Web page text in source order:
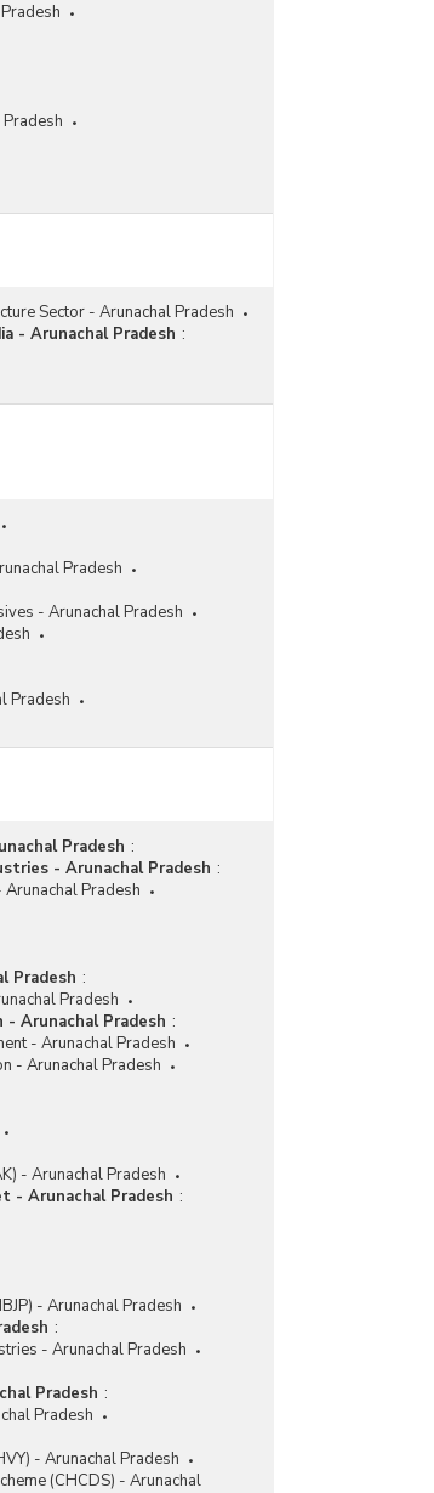
Sector - Arunachal Pradesh
- Arunachal Pradesh :
Pradesh
- Arunachal Pradesh
Pradesh
Pradesh :
- Arunachal Pradesh :
Arunachal Pradesh
Pradesh :
Pradesh
- Arunachal Pradesh :
- Arunachal Pradesh
- Arunachal Pradesh
- Arunachal Pradesh
- Arunachal Pradesh :
- Arunachal Pradesh
:
- Arunachal Pradesh
Pradesh :
Pradesh
- Arunachal Pradesh
(CHCDS) - Arunachal